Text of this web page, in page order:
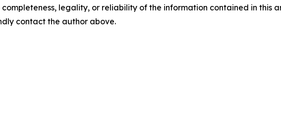
completeness, legality, or reliability of the information contained in this
contact the author above.